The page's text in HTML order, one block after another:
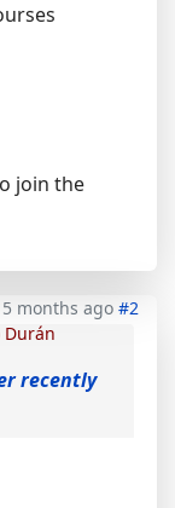
join the
months ago #2
recently